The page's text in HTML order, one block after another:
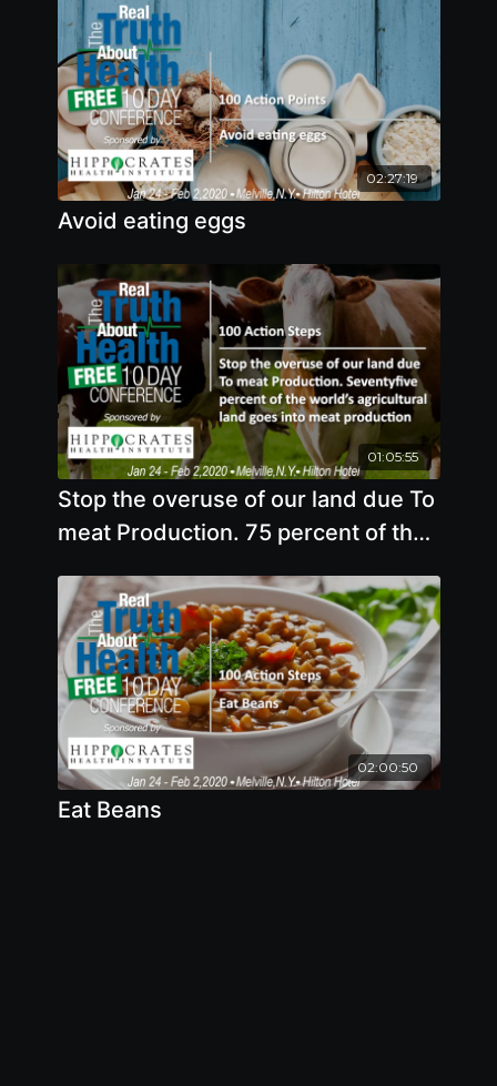
02:27:19
Avoid eating eggs
01:05:55
Stop the overuse of our land due To
meat Production. 75 percent of the
meat production
02:00:50
Eat Beans